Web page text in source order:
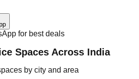
for best deals
Spaces Across India
by city and area